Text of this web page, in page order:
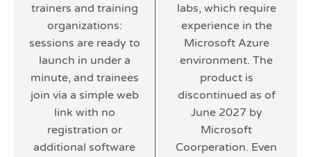
trainers and training
organizations:
sessions are ready to
launch in under a
minute, and trainees
join via a simple web
link with no
registration or
additional software
labs, which require
experience in the
Microsoft Azure
environment. The
product is
discontinued as of
June 2027 by
Microsoft
Coorperation. Even